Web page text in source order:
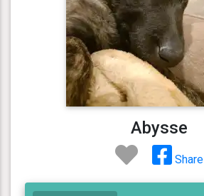
Abysse
Share